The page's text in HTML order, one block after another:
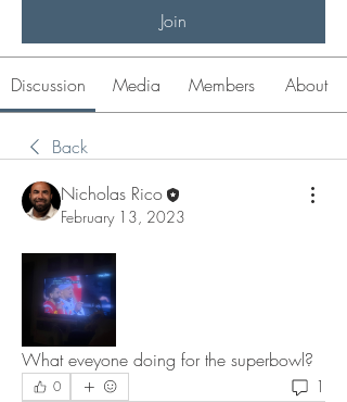
Join
Discussion Media Members About
Back
Nicholas Rico
February 13, 2023
What eveyone doing for the superbowl?
0 1